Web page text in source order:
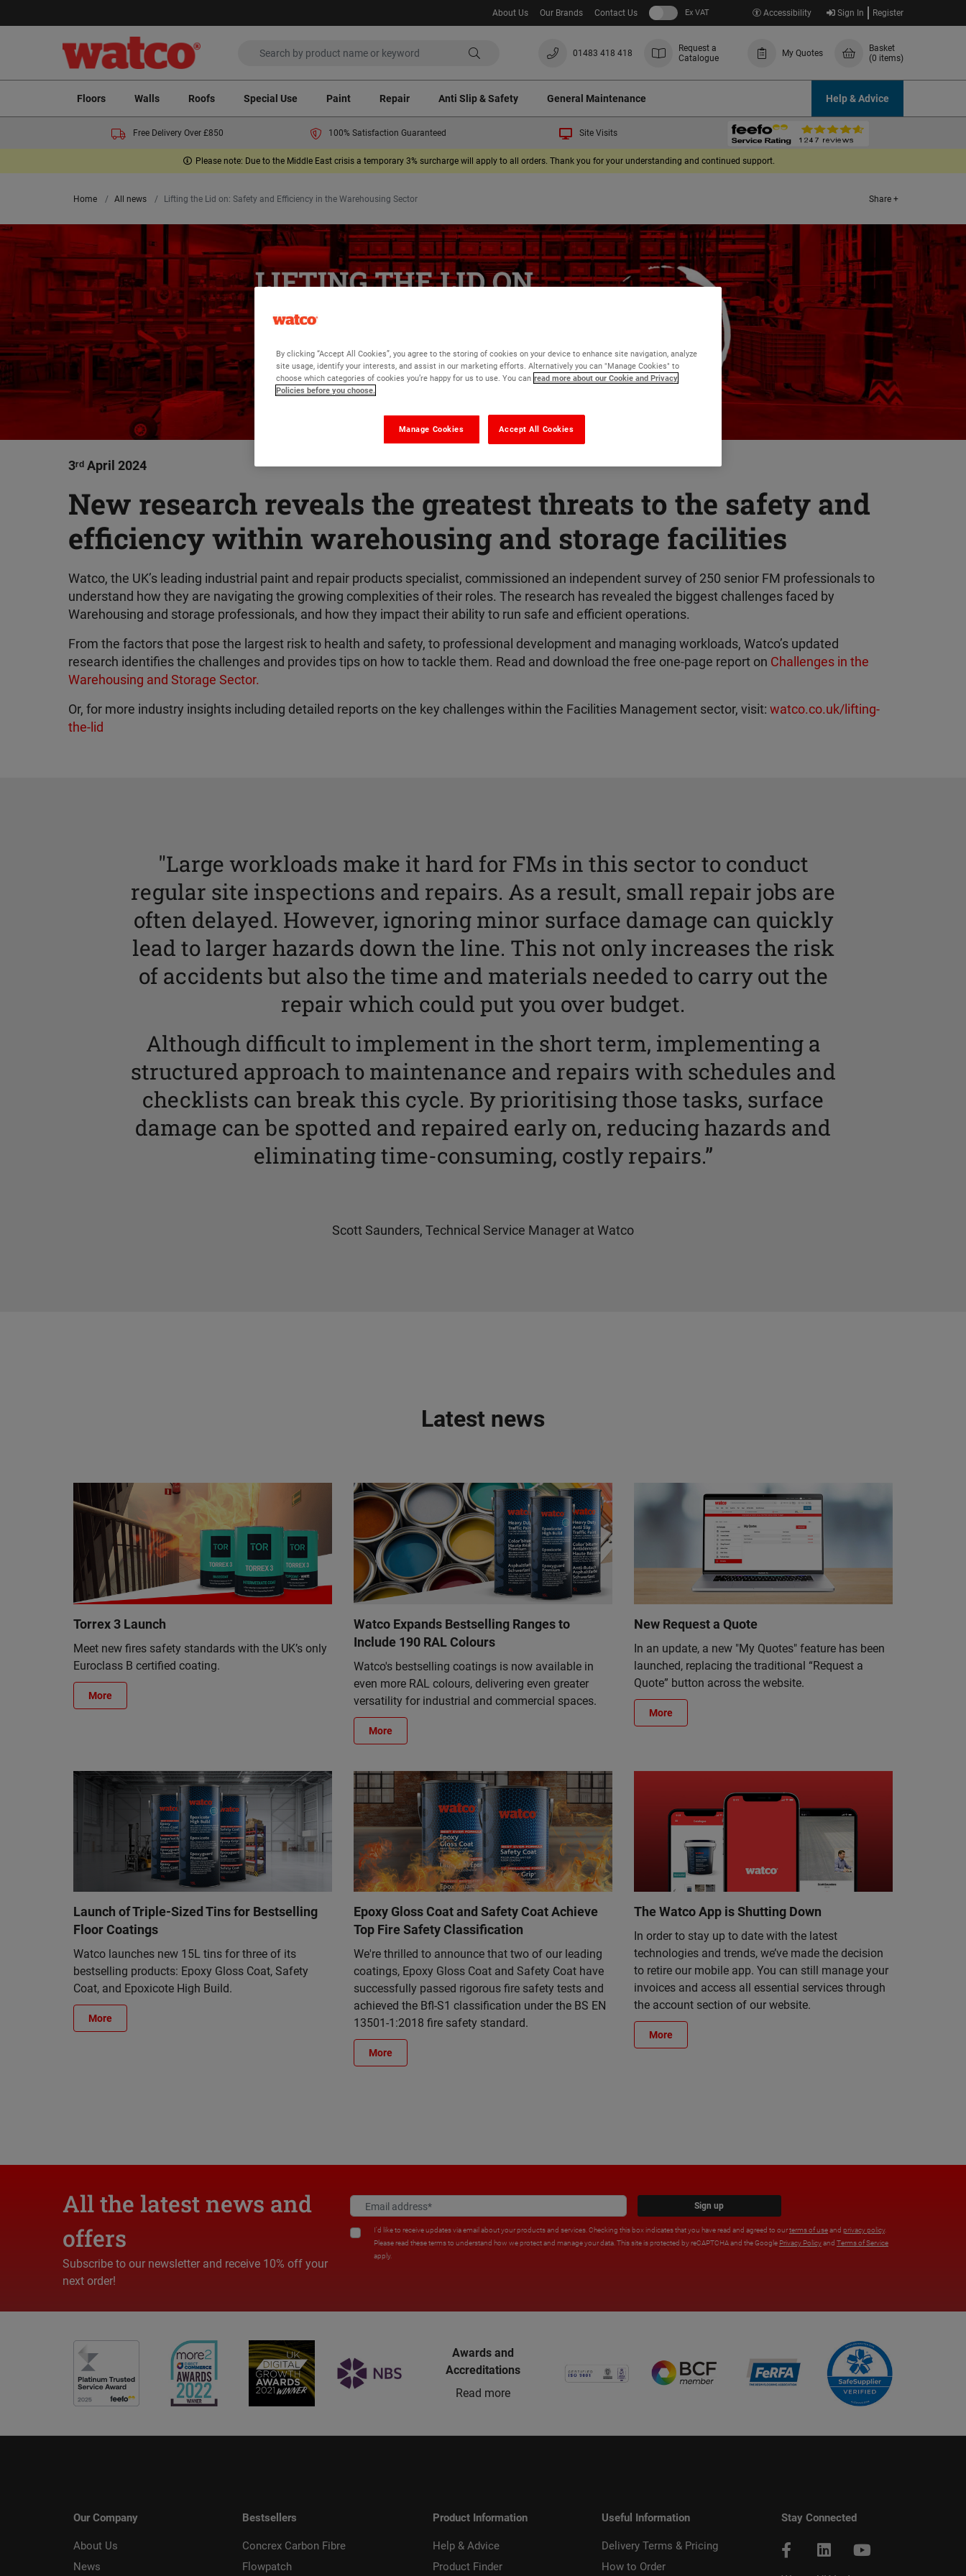
About Us Our Brands Contact Us Ex VAT Accessibility Sign In Register
01483 418 418
Request a
Catalogue
My Quotes
Basket
(0 items)
Floors Walls Roofs Special Use Paint Repair Anti Slip & Safety General Maintenance Help & Advice
Free Delivery Over £850 100% Satisfaction Guaranteed Site Visits
Please note: Due to the Middle East crisis a temporary 3% surcharge will apply to all orders. Thank you for your understanding and continued support.
Home All news Lifting the Lid on: Safety and Efficiency in the Warehousing Sector Share +
3ʳᵈApril 2024
New research reveals the greatest threats to the safety and
efficiency within warehousing and storage facilities
Watco, the UK’s leading industrial paint and repair products specialist, commissioned an independent survey of 250 senior FM professionals to
understand how they are navigating the growing complexities of their roles. The research has revealed the biggest challenges faced by
Warehousing and storage professionals, and how they impact their ability to run safe and efficient operations.
From the factors that pose the largest risk to health and safety, to professional development and managing workloads, Watco’s updated
research identifies the challenges and provides tips on how to tackle them. Read and download the free one-page report on Challenges in the
Warehousing and Storage Sector.
Or, for more industry insights including detailed reports on the key challenges within the Facilities Management sector, visit: watco.co.uk/lifting-
the-lid
"Large workloads make it hard for FMs in this sector to conduct
regular site inspections and repairs. As a result, small repair jobs are
often delayed. However, ignoring minor surface damage can quickly
lead to larger hazards down the line. This not only increases the risk
of accidents but also the time and materials needed to carry out the
repair which could put you over budget.
Although difficult to implement in the short term, implementing a
structured approach to maintenance and repairs with schedules and
checklists can break this cycle. By prioritising those tasks, surface
damage can be spotted and repaired early on, reducing hazards and
eliminating time-consuming, costly repairs.”
Scott Saunders, Technical Service Manager at Watco
Latest news
Torrex 3 Launch
Meet new fires safety standards with the UK’s only
Euroclass B certified coating.
More
Watco Expands Bestselling Ranges to
Include 190 RAL Colours
Watco's bestselling coatings is now available in
even more RAL colours, delivering even greater
versatility for industrial and commercial spaces.
More
New Request a Quote
In an update, a new "My Quotes" feature has been
launched, replacing the traditional “Request a
Quote” button across the website.
More
Launch of Triple-Sized Tins for Bestselling
Floor Coatings
Watco launches new 15L tins for three of its
bestselling products: Epoxy Gloss Coat, Safety
Coat, and Epoxicote High Build.
More
Epoxy Gloss Coat and Safety Coat Achieve
Top Fire Safety Classification
We're thrilled to announce that two of our leading
coatings, Epoxy Gloss Coat and Safety Coat have
successfully passed rigorous fire safety tests and
achieved the Bfl-S1 classification under the BS EN
13501-1:2018 fire safety standard.
More
The Watco App is Shutting Down
In order to stay up to date with the latest
technologies and trends, we’ve made the decision
to retire our mobile app. You can still manage your
invoices and access all essential services through
the account section of our website.
More
All the latest news and
offers
Subscribe to our newsletter and receive 10% off your
next order!
Sign up
I'd like to receive updates via email about your products and services. Checking this box indicates that you have read and agreed to ourterms of useand privacy policy.
Please read these terms to understand how we protect and manage your data. This site is protected by reCAPTCHA and the Google Privacy Policyand Terms of Service
apply.
Awards and
Accreditations
Read more
Our Company
About Us
News
Bestsellers
Concrex Carbon Fibre
Flowpatch
Product Information
Help & Advice
Product Finder
Useful Information
Delivery Terms & Pricing
How to Order
Stay Connected
By clicking “Accept All Cookies”, you agree to the storing of cookies on your device to enhance site navigation, analyze
site usage, identify your interests, and assist in our marketing efforts. Alternatively you can "Manage Cookies" to
choose which categories of cookies you’re happy for us to use. You can read more about our Cookie and Privacy
Policies before you choose.
Accept All Cookies
Manage Cookies